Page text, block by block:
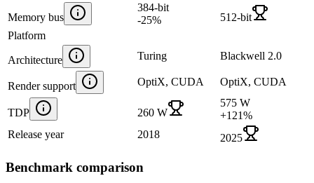
Memory bus
384-bit
-25%
512-bit
Platform
Architecture Turing Blackwell 2.0
Render support OptiX, CUDA OptiX, CUDA
TDP 260 W
575 W
+121%
Release year
2018 2025
Benchmark comparison